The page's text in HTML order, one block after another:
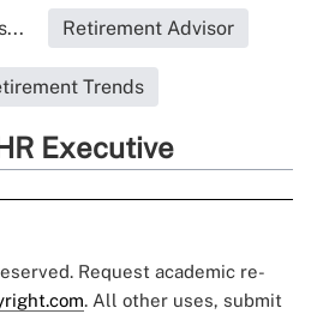
Retirement Advisor
Trends
Executive
Request academic re-
. All other uses, submit